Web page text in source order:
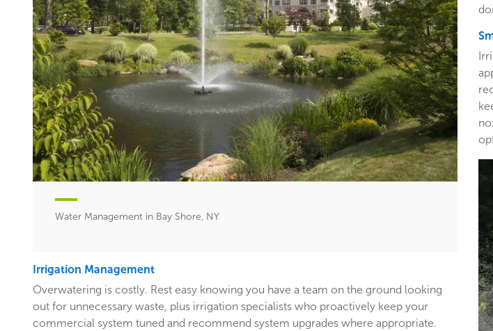
Water Management in Bay Shore, NY
Irrigation Management
Overwatering is costly. Rest easy knowing you have a team on the ground looking
out for unnecessary waste, plus irrigation specialists who proactively keep your
commercial system tuned and recommend system upgrades where appropriate.